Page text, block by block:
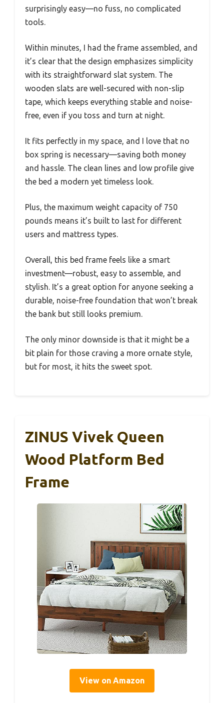
surprisingly easy—no fuss, no complicated
tools.
Within minutes, I had the frame assembled, and
it’s clear that the design emphasizes simplicity
with its straightforward slat system. The
wooden slats are well-secured with non-slip
tape, which keeps everything stable and noise-
free, even if you toss and turn at night.
It fits perfectly in my space, and I love that no
box spring is necessary—saving both money
and hassle. The clean lines and low profile give
the bed a modern yet timeless look.
Plus, the maximum weight capacity of 750
pounds means it’s built to last for different
users and mattress types.
Overall, this bed frame feels like a smart
investment—robust, easy to assemble, and
stylish. It’s a great option for anyone seeking a
durable, noise-free foundation that won’t break
the bank but still looks premium.
The only minor downside is that it might be a
bit plain for those craving a more ornate style,
but for most, it hits the sweet spot.
ZINUS Vivek Queen
Wood Platform Bed
Frame
View on Amazon